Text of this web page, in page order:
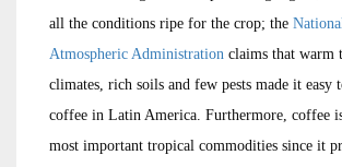
all the conditions ripe for the crop; the
Atmospheric Administration claims that warm
climates, rich soils and few pests made it easy
coffee in Latin America. Furthermore, coffee
most important tropical commodities since it